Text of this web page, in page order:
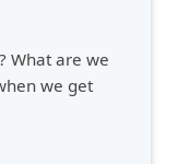
What are we
we get